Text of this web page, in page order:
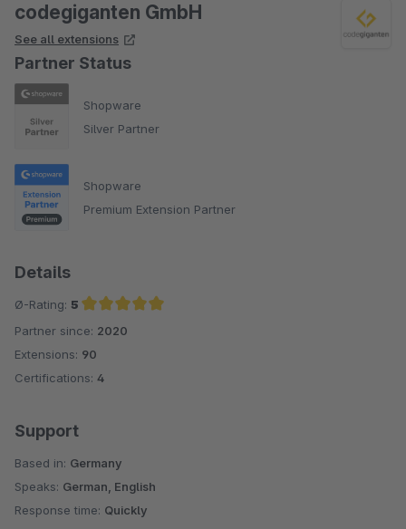
codegiganten GmbH
See all extensions
Partner Status
Shopware
Silver Partner
Shopware
Premium Extension Partner
Details
Ø-Rating: 5
Average rating of 5 out of 5 stars
Partner since: 2020
Extensions: 90
Certifications: 4
Support
Based in: Germany
Speaks: German, English
Response time: Quickly